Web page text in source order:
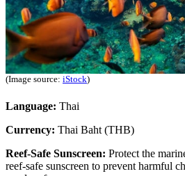
(Image source: iStock)
Language: Thai
Currency: Thai Baht (THB)
Reef-Safe Sunscreen: Protect the
reef-safe sunscreen to prevent harmful